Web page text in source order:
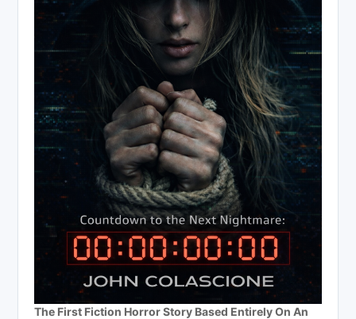
The First Fiction Horror Story Based Entirely On An